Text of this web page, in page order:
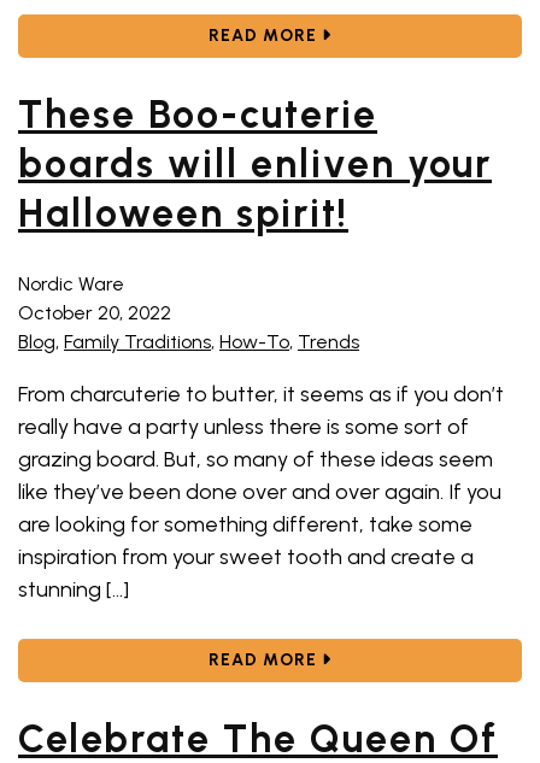
READ MORE ABOUT YOU NEED
These Boo-cuterie
boards will enliven your
Halloween spirit!
Nordic Ware
October 20, 2022
Blog, Family Traditions, How-To, Trends
From charcuterie to butter, it seems as if you don’t
really have a party unless there is some sort of
grazing board. But, so many of these ideas seem
like they’ve been done over and over again. If you
are looking for something different, take some
inspiration from your sweet tooth and create a
stunning […]
READ MORE ABOUT THESE BOO-
Celebrate The Queen Of